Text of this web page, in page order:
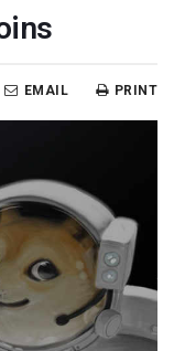
PRINT
EMAIL